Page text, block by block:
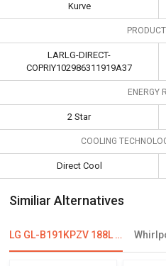
Kurve
LARLG-DIRECT-
COPRIY102986311919A37
ENERGY
2 Star
COOLING
Direct Cool
Similiar Alternatives
LG GL-B191KPZV 188L 2-Star Direct Cool Single Door Refrigerator